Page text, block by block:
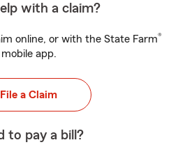
with a claim?
online, or with the State Farm®
mobile app.
File a Claim
to pay a bill?